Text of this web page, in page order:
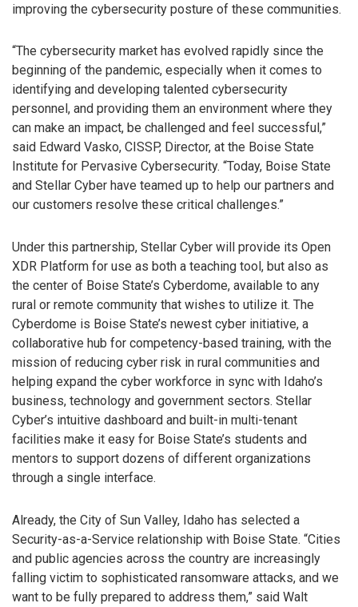
improving the cybersecurity posture of these communities.
“The cybersecurity market has evolved rapidly since the
beginning of the pandemic, especially when it comes to
identifying and developing talented cybersecurity
personnel, and providing them an environment where they
can make an impact, be challenged and feel successful,”
said Edward Vasko, CISSP, Director, at the Boise State
Institute for Pervasive Cybersecurity. “Today, Boise State
and Stellar Cyber have teamed up to help our partners and
our customers resolve these critical challenges.”
Under this partnership, Stellar Cyber will provide its Open
XDR Platform for use as both a teaching tool, but also as
the center of Boise State’s Cyberdome, available to any
rural or remote community that wishes to utilize it. The
Cyberdome is Boise State’s newest cyber initiative, a
collaborative hub for competency-based training, with the
mission of reducing cyber risk in rural communities and
helping expand the cyber workforce in sync with Idaho’s
business, technology and government sectors. Stellar
Cyber’s intuitive dashboard and built-in multi-tenant
facilities make it easy for Boise State’s students and
mentors to support dozens of different organizations
through a single interface.
Already, the City of Sun Valley, Idaho has selected a
Security-as-a-Service relationship with Boise State. “Cities
and public agencies across the country are increasingly
falling victim to sophisticated ransomware attacks, and we
want to be fully prepared to address them,” said Walt